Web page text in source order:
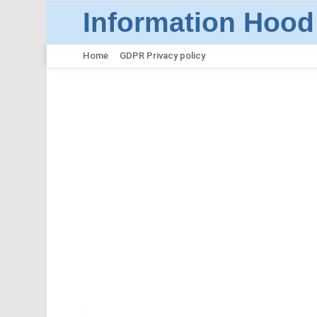
Information Hood
Home GDPR Privacy policy